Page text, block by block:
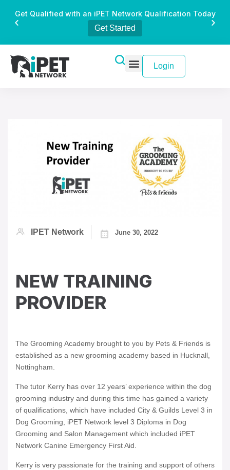
Get Qualified with an iPET Network Qualification Today
Get Started
Login
IPET Network June 30, 2022
NEW TRAINING
PROVIDER
The Grooming Academy brought to you by Pets & Friends is
established as a new grooming academy based in Hucknall,
Nottingham.
The tutor Kerry has over 12 years’ experience within the dog
grooming industry and during this time has gained a variety
of qualifications, which have included City & Guilds Level 3 in
Dog Grooming, iPET Network level 3 Diploma in Dog
Grooming and Salon Management which included iPET
Network Canine Emergency First Aid.
Kerry is very passionate for the training and support of others